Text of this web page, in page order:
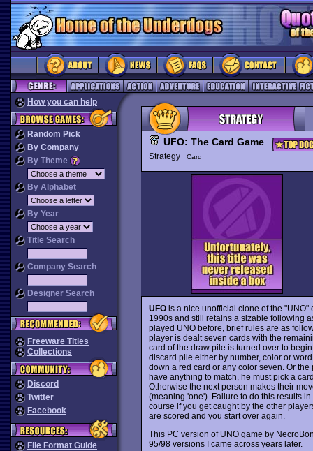
How you can help
Random Pick
By Company
By Theme
By Alphabet
By Year
Title Search
Company Search
Designer Search
Freeware Titles
Collections
Discord
Twitter
Facebook
File Format Guide
UFO: The Card Game
Strategy Card
UFOis a nice unofficial clone of the "UNO"
1990s and still retains a sizable following
played UNO before, brief rules are as
player is dealt seven cards with the
card of the draw pile is turned over to
discard pile either by number, color or
down a red card or any color seven. Or
have anything to match, he must pick a
Otherwise the next person makes their
(meaning 'one'). Failure to do this results
course if you get caught by the other
are scored and you start over again.
This PC version of UNO game by
95/98 versions I came across years later.